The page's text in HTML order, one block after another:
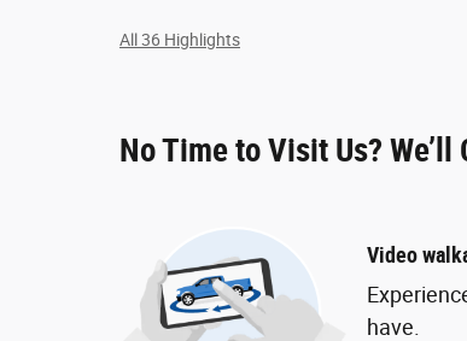
All 36 Highlights
No Time to Visit Us? We’ll
Video
have.